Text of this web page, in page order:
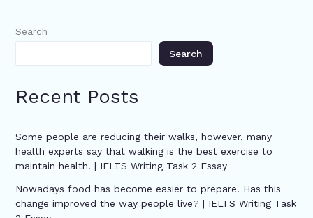
Search
Search
Recent Posts
Some people are reducing their walks, however, many
health experts say that walking is the best exercise to
maintain health. | IELTS Writing Task 2 Essay
Nowadays food has become easier to prepare. Has this
change improved the way people live? | IELTS Writing Task